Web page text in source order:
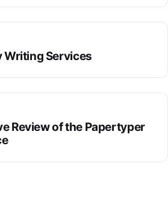
Writing Services
Review of the Papertyper